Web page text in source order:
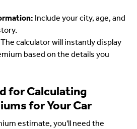
Include your city, age, and
The calculator will instantly display
based on the details you
for Calculating
for Your Car
estimate, you'll need the